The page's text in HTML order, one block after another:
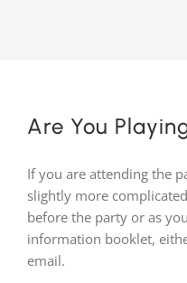
Are You
If you are attending the
slightly more
before the party or as
information booklet,
email.